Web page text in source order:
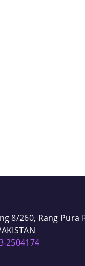
8/260, Rang Pura
2504174